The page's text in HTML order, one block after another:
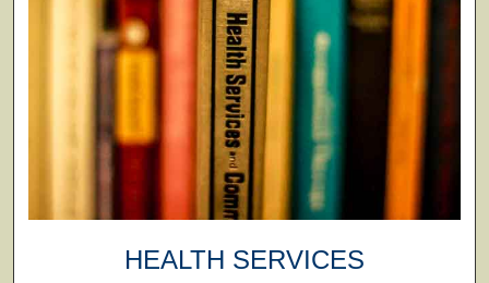
HEALTH SERVICES